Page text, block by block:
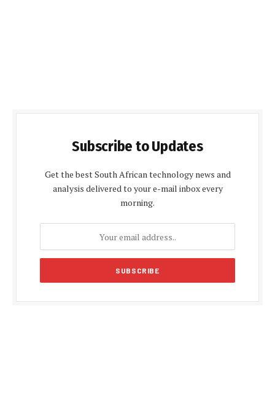
Subscribe to Updates
Get the best South African technology news and
analysis delivered to your e-mail inbox every
morning.